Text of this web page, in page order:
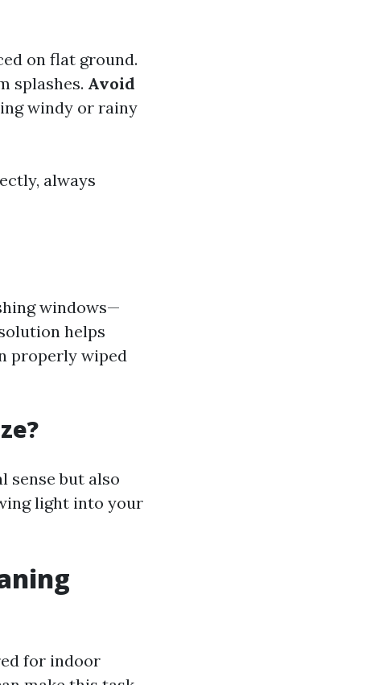
on flat ground.
splashes. Avoid
windy or rainy
always
windows—
helps
properly wiped
sense but also
light into your
for indoor